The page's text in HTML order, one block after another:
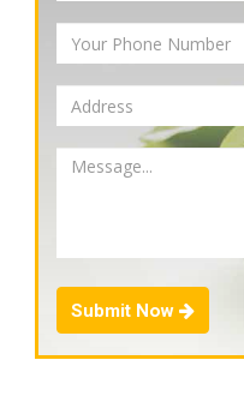
Submit Now